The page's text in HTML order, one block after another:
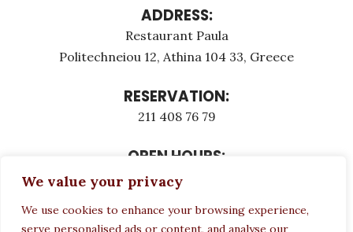
We value your privacy
We use cookies to enhance your browsing experience,
serve personalised ads or content, and analyse our
ADDRESS:
Restaurant Paula
Politechneiou 12, Athina 104 33, Greece
RESERVATION:
211 408 76 79
OPEN HOURS:
Monday - Τuesday: 12:00 - 23:00
Wednesday CLOSED